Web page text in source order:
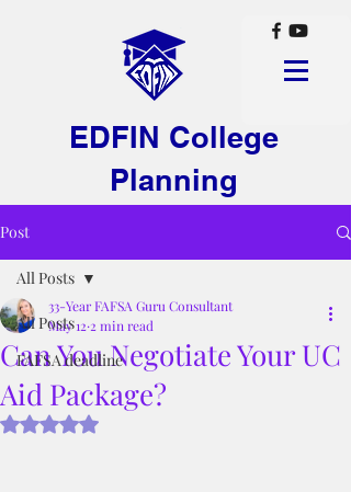
EDFIN College
Planning
Post
All Posts
FAFSA deadline
All Posts
Can You Negotiate Your UC
Aid Package?
33-Year FAFSA Guru Consultant
May 12 2 min read
Rated NaN out of 5 stars.